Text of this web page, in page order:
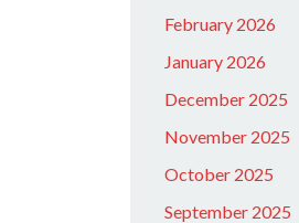
February 2026
January 2026
December 2025
November 2025
October 2025
September 2025